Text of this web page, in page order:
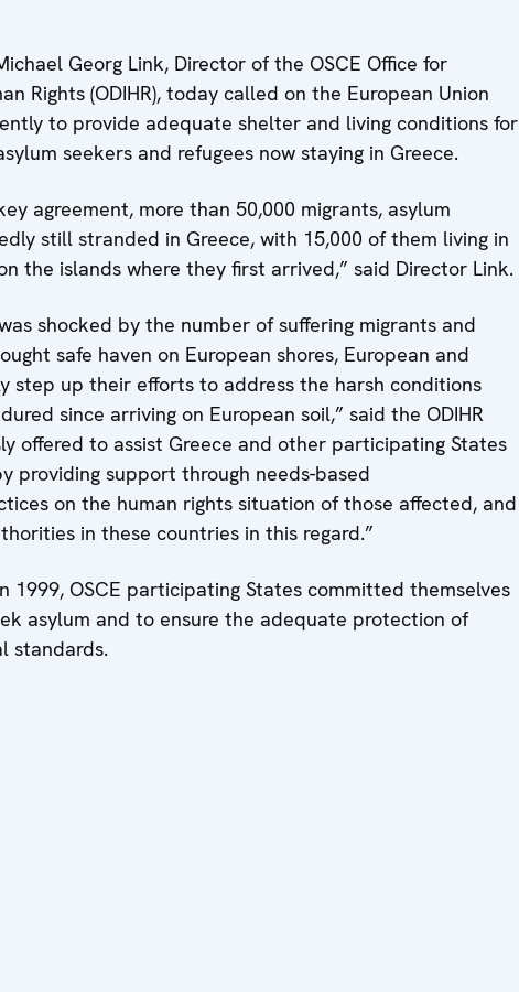
Georg Link, Director of the OSCE Office for
Rights (ODIHR), today called on the European Union
to provide adequate shelter and living conditions for
seekers and refugees now staying in Greece.
agreement, more than 50,000 migrants, asylum
still stranded in Greece, with 15,000 of them living in
the islands where they first arrived,” said Director Link.
shocked by the number of suffering migrants and
safe haven on European shores, European and
step up their efforts to address the harsh conditions
since arriving on European soil,” said the ODIHR
offered to assist Greece and other participating States
providing support through needs-based
on the human rights situation of those affected, and
in these countries in this regard.”
1999, OSCE participating States committed themselves
asylum and to ensure the adequate protection of
standards.